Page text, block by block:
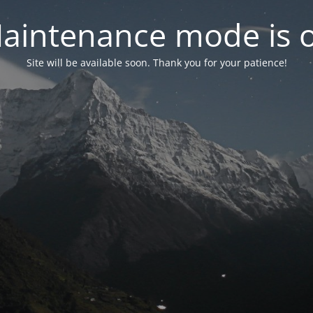
mode is
Site will be available soon. Thank you for your patience!